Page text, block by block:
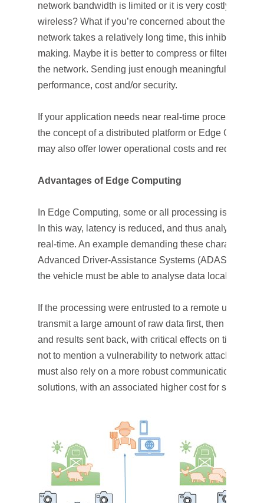
network bandwidth is limited or it is very costly to
wireless? What if you’re concerned about the
network takes a relatively long time, this inhibits a
making. Maybe it is better to compress or filter all the
the network. Sending just enough meaningful data to
performance, cost and/or security.
If your application needs near real-time processing or
the concept of a distributed platform or Edge
may also offer lower operational costs and reduce
Advantages of Edge Computing
In Edge Computing, some or all processing is
In this way, latency is reduced, and thus analysis can
real-time. An example demanding these
Advanced Driver-Assistance Systems (ADAS) and
the vehicle must be able to analyse data locally.
If the processing were entrusted to a remote unit, the
transmit a large amount of raw data first, then wait for
and results sent back, with critical effects on time for
not to mention a vulnerability to network attacks.
must also rely on a more robust communication
solutions, with an associated higher cost for